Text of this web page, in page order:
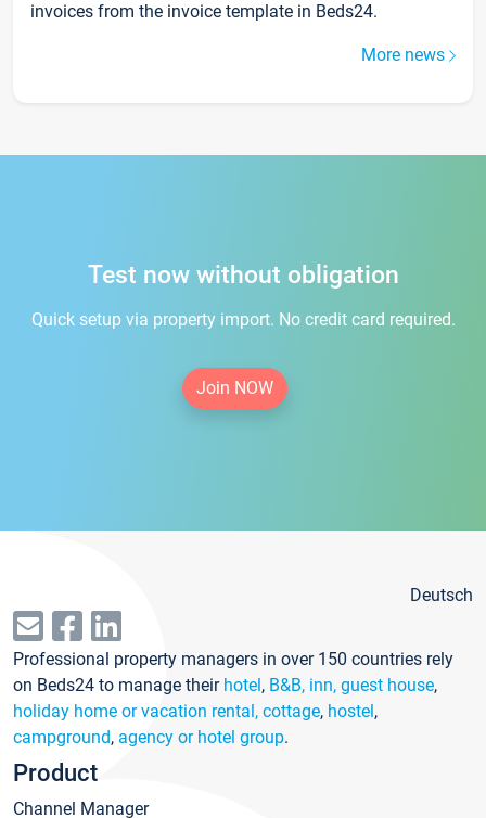
invoices from the invoice template in Beds24.
More news
Test now without obligation
Quick setup via property import. No credit card required.
Join NOW
Deutsch
Professional property managers in over 150 countries rely
on Beds24 to manage their hotel, B&B, inn, guest house,
holiday home or vacation rental, cottage, hostel,
campground, agency or hotel group.
Product
Channel Manager